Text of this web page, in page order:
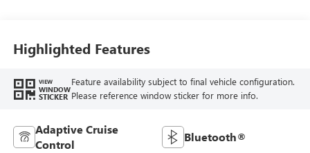
Highlighted Features
VIEW
WINDOW
STICKER
Feature availability subject to final vehicle configuration.
Please reference window sticker for more info.
Adaptive Cruise
Control
Bluetooth®